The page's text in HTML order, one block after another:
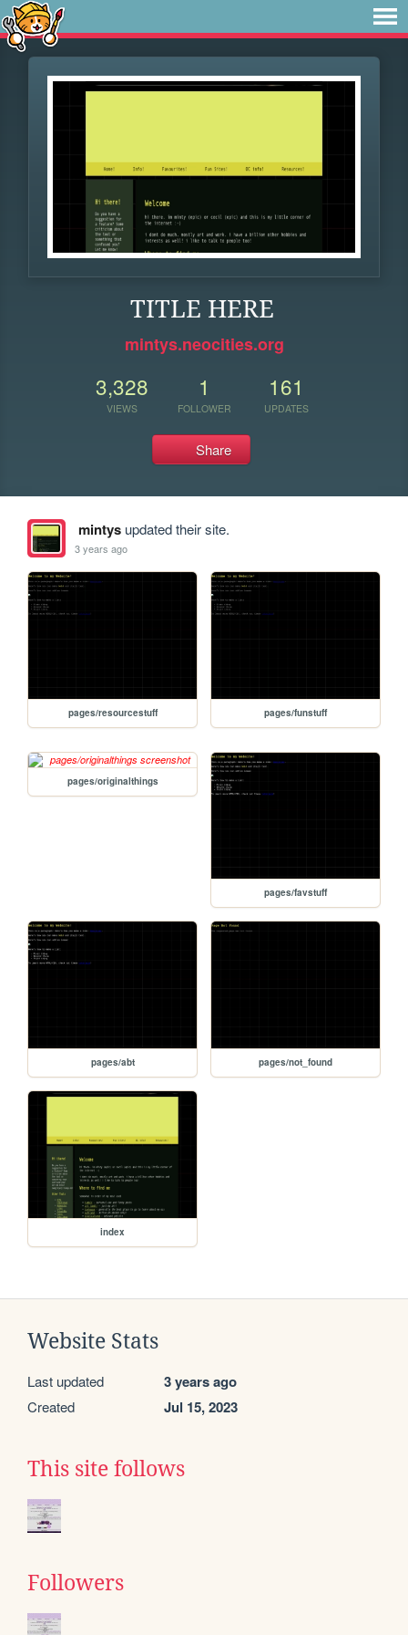
TITLE HERE
mintys.neocities.org
3,328
VIEWS
1
FOLLOWER
161
UPDATES
Share
mintysupdated their site.
3 years ago
pages/resourcestuff pages/funstuff
pages/originalthings
pages/favstuff
pages/abt pages/not_found
index
Website Stats
Last updated 3 years ago
Created Jul 15, 2023
This site follows
Followers